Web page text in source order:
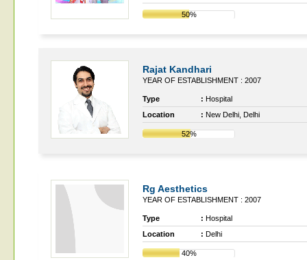
50%
Rajat Kandhari
YEAR OF ESTABLISHMENT : 2007
Type : Hospital
Location
: New Delhi, Delhi
52%
Rg Aesthetics
YEAR OF ESTABLISHMENT : 2007
Type : Hospital
Location
: Delhi
40%